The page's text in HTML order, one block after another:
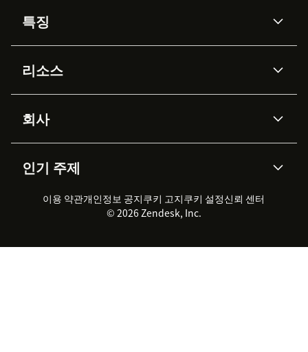
특징
Zendesk AI
Advanced Data Privacy &
Protection
지식창고
워크포스 관리
실시간 채팅
클라이언트 포털
리소스
API & 개발자
AI 리서치
이벤트 & 웨비나
고객 사례
회사
채용 정보
지속 가능성 보고서
Zendesk Foundation
법적 정보
인기 주제
2026 CX 트렌드
제품 업데이트
고객 서비스 소프트웨어
헬프 데스크 통합 티켓 관리 소
이용 약관개인정보 공지쿠키 고지쿠키 설정신뢰 센터
© 2026 Zendesk, Inc.